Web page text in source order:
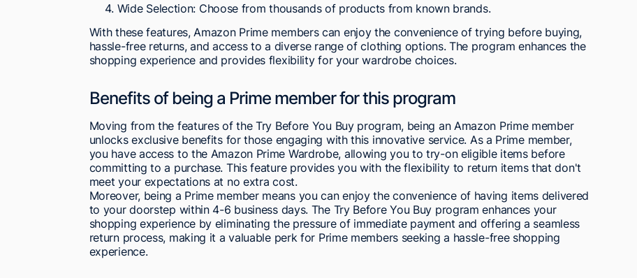
Wide Selection: Choose from thousands of products from known brands.
With these features, Amazon Prime members can enjoy the convenience of trying before buying,
hassle-free returns, and access to a diverse range of clothing options. The program enhances the
shopping experience and provides flexibility for your wardrobe choices.
Benefits of being a Prime member for this program
Moving from the features of the Try Before You Buy program, being an Amazon Prime member
unlocks exclusive benefits for those engaging with this innovative service. As a Prime member,
you have access to the Amazon Prime Wardrobe, allowing you to try-on eligible items before
committing to a purchase. This feature provides you with the flexibility to return items that don't
meet your expectations at no extra cost.
Moreover, being a Prime member means you can enjoy the convenience of having items delivered
to your doorstep within 4-6 business days. The Try Before You Buy program enhances your
shopping experience by eliminating the pressure of immediate payment and offering a seamless
return process, making it a valuable perk for Prime members seeking a hassle-free shopping
experience.